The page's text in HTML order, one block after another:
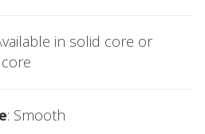
in solid core or
: Smooth